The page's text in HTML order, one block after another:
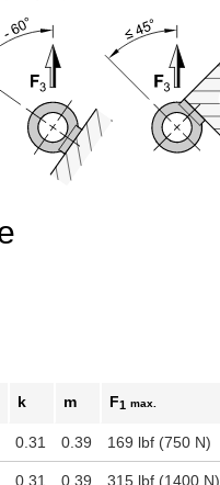
k m F1 max.
0.31 0.39 169 lbf (750 N)
0.31 0.39 315 lbf (1400 N)